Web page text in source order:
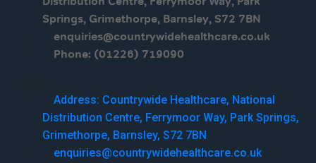
Springs, Grimethorpe, Barnsley, S72 7BN
enquiries@countrywidehealthcare.co.uk
Phone: (01226) 719090
Address: Countrywide Healthcare, National
Distribution Centre, Ferrymoor Way, Park Springs,
Grimethorpe, Barnsley, S72 7BN
enquiries@countrywidehealthcare.co.uk